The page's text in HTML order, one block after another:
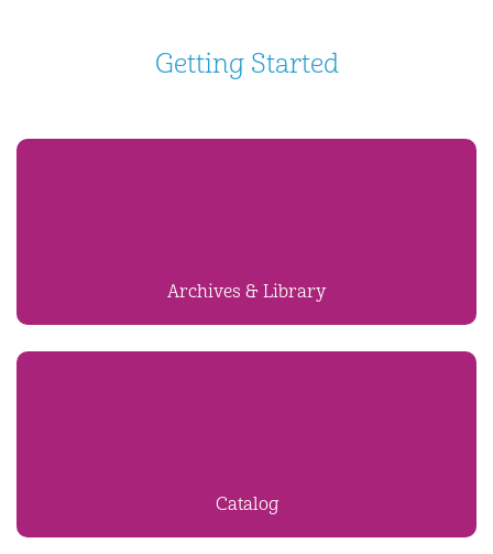
Getting Started
Archives & Library
Catalog